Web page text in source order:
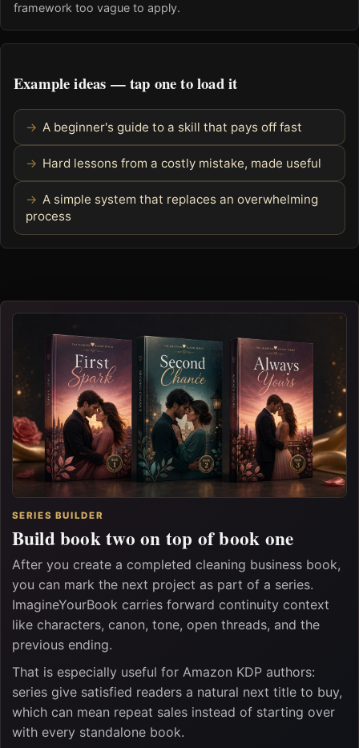
framework too vague to apply.
Example ideas — tap one to load it
A beginner's guide to a skill that pays off fast
Hard lessons from a costly mistake, made useful
A simple system that replaces an overwhelming
process
SERIES BUILDER
Build book two on top of book one
After you create a completed cleaning business book,
you can mark the next project as part of a series.
ImagineYourBook carries forward continuity context
like characters, canon, tone, open threads, and the
previous ending.
That is especially useful for Amazon KDP authors:
series give satisfied readers a natural next title to buy,
which can mean repeat sales instead of starting over
with every standalone book.